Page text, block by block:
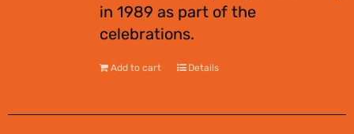
in 1989 as part of the
celebrations.
Add to cart Details